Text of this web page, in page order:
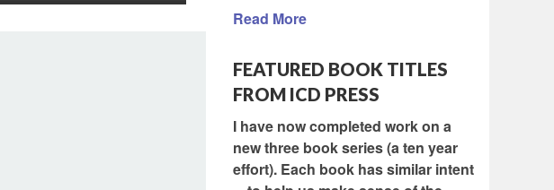
Read More
FEATURED BOOK TITLES
FROM ICD PRESS
I have now completed work on a
new three book series (a ten year
effort). Each book has similar intent